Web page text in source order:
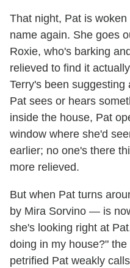
That night, Pat is
name again. She goes
Roxie, who's barking
relieved to find it actually
Terry's been
Pat sees or hears
inside the house, Pat
window where she'd
earlier; no one's there
more relieved.
But when Pat turns
by Mira Sorvino — is
she's looking right at
doing in my house?"
petrified Pat weakly